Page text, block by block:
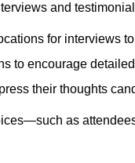
and
for interviews
to encourage
their thoughts
as